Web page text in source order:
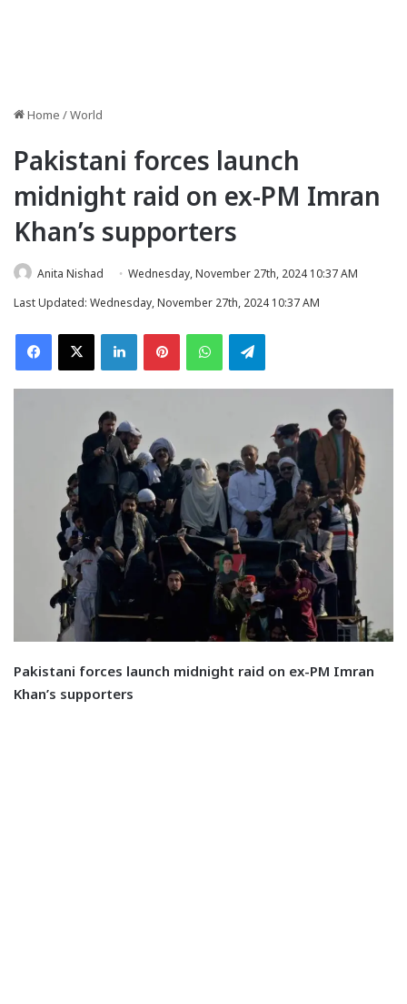
Home /World
Pakistani forces launch
midnight raid on ex-PM Imran
Khan’s supporters
Anita Nishad
Wednesday, November 27th, 2024 10:37 AM
Last Updated: Wednesday, November 27th, 2024 10:37 AM
Facebook
X LinkedInPinterestWhatsAppTelegram
Pakistani forces launch midnight raid on ex-PM Imran
Khan’s supporters